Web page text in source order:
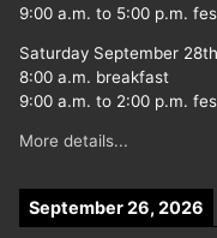
9:00 a.m. to 5:00 p.m.
Saturday September 28th
8:00 a.m. breakfast
9:00 a.m. to 2:00 p.m.
More details...
September 26, 2026